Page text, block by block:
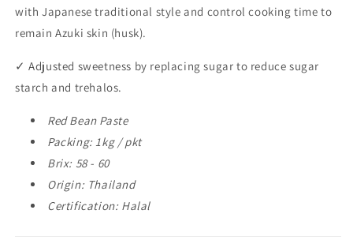
with Japanese traditional style and control cooking time to
remain Azuki skin (husk).
✓Adjusted sweetness by replacing sugar to reduce sugar
starch and trehalos.
Red Bean Paste
Packing: 1kg / pkt
Brix: 58 - 60
Origin: Thailand
Certification: Halal